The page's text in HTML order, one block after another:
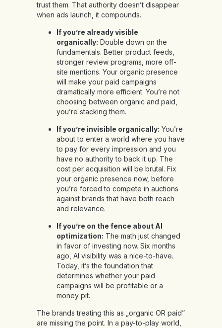
trust them. That authority doesn’t disappear
when ads launch, it compounds.
If you’re already visible
organically: Double down on the
fundamentals. Better product feeds,
stronger review programs, more off-
site mentions. Your organic presence
will make your paid campaigns
dramatically more efficient. You’re not
choosing between organic and paid,
you’re stacking them.
If you’re invisible organically: You’re
about to enter a world where you have
to pay for every impression and you
have no authority to back it up. The
cost per acquisition will be brutal. Fix
your organic presence now, before
you’re forced to compete in auctions
against brands that have both reach
and relevance.
If you’re on the fence about AI
optimization: The math just changed
in favor of investing now. Six months
ago, AI visibility was a nice-to-have.
Today, it’s the foundation that
determines whether your paid
campaigns will be profitable or a
money pit.
The brands treating this as „organic OR paid”
are missing the point. In a pay-to-play world,